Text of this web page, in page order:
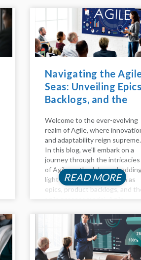
shift and a fundamental change
in mindset. This is where agile
coaching...
Navigating the
Seas: Unveiling
Backlogs, and the
Welcome to the ever-evolving
realm of Agile, where
and adaptability reign supreme.
In this blog, we'll embark on a
journey through the intricacies
of Agile methodology,
light on key concepts such as
epics, product backlogs, and
than just a buzzword; it's...
READ MORE